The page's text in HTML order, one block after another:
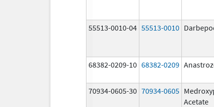
55513-0010-04 55513-0010
68382-0209-10 68382-0209
70934-0605-30 70934-0605
Acetate